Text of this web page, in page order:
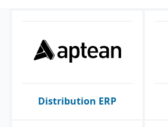
Distribution ERP